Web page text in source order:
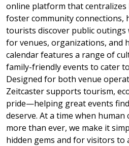
online platform that centralizes
foster community connections,
tourists discover public
for venues, organizations, and
calendar features a range of
family-friendly events to cater
Designed for both venue
Zeitcaster supports tourism,
pride—helping great events
deserve. At a time when
more than ever, we make it
hidden gems and for visitors to